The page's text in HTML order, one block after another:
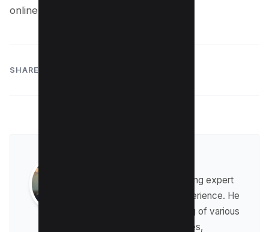
online experiences.
SHARE:
Raman is a digital marketing expert
with over 8 years of experience. He
has a deep understanding of various
digital marketing strategies,